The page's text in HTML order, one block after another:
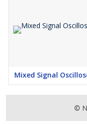
Mixed Signal
©